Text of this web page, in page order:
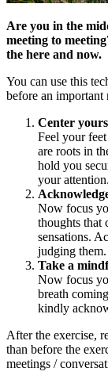
Are you in the
meeting to
the here and now.
You can use this
before an important
Center
Feel your
are roots in
hold you
your attention.
Now focus
thoughts that
sensations.
judging them.
Take a
Now focus
breath
kindly
After the exercise,
than before the
meetings /